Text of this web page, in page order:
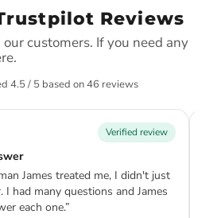
Reviews
customers. If you need any
4.5 / 5 based on 46 reviews
Verified review
James treated me, I didn't just
I had many questions and James
each one.”